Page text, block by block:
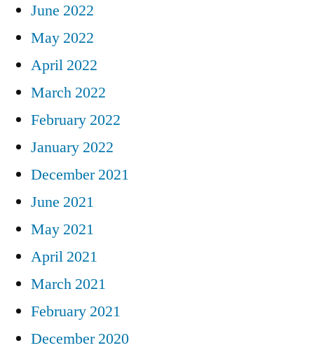
June 2022
May 2022
April 2022
March 2022
February 2022
January 2022
December 2021
June 2021
May 2021
April 2021
March 2021
February 2021
December 2020